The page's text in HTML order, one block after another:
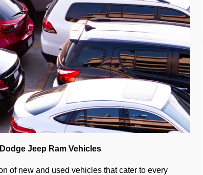
Jeep Ram Vehicles
of new and used vehicles that cater to every